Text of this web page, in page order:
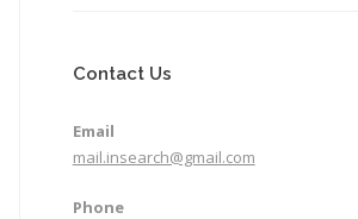
Contact Us
Email
mail.insearch@gmail.com
Phone